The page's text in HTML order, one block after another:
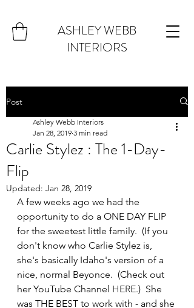
ASHLEY WEBB
INTERIORS
Post
Carlie Stylez : The 1-Day-
Flip
Ashley Webb Interiors
Jan 28, 2019 3 min read
Updated: Jan 28, 2019
A few weeks ago we had the
opportunity to do a ONE DAY FLIP
for the sweetest little family.  (If you
don't know who Carlie Stylez is,
she's basically Idaho's version of a
nice, normal Beyonce.  (Check out
her YouTube Channel HERE.)  She
was THE BEST to work with - and she